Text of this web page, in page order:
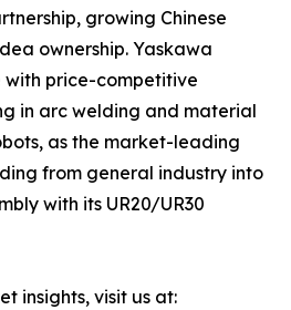
growing Chinese
ownership. Yaskawa
with price-competitive
in arc welding and material
as the market-leading
from general industry into
with its UR20/UR30
insights, visit us at: